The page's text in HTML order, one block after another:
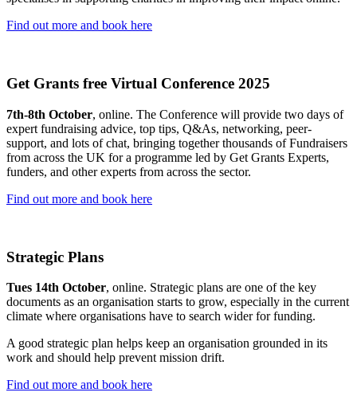
Find out more and book here
Get Grants free Virtual Conference 2025
7th-8th October, online. The Conference will provide two days of
expert fundraising advice, top tips, Q&As, networking, peer-
support, and lots of chat, bringing together thousands of Fundraisers
from across the UK for a programme led by Get Grants Experts,
funders, and other experts from across the sector.
Find out more and book here
Strategic Plans
Tues 14th October, online. Strategic plans are one of the key
documents as an organisation starts to grow, especially in the current
climate where organisations have to search wider for funding.
A good strategic plan helps keep an organisation grounded in its
work and should help prevent mission drift.
Find out more and book here